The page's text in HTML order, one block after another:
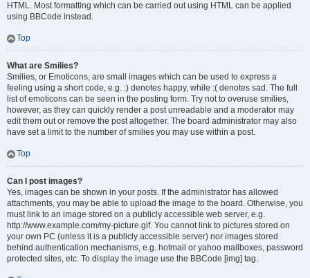
HTML. Most formatting which can be carried out using HTML can be applied
using BBCode instead.
Top
What are Smilies?
Smilies, or Emoticons, are small images which can be used to express a
feeling using a short code, e.g. :) denotes happy, while :( denotes sad. The full
list of emoticons can be seen in the posting form. Try not to overuse smilies,
however, as they can quickly render a post unreadable and a moderator may
edit them out or remove the post altogether. The board administrator may also
have set a limit to the number of smilies you may use within a post.
Top
Can I post images?
Yes, images can be shown in your posts. If the administrator has allowed
attachments, you may be able to upload the image to the board. Otherwise, you
must link to an image stored on a publicly accessible web server, e.g.
http://www.example.com/my-picture.gif. You cannot link to pictures stored on
your own PC (unless it is a publicly accessible server) nor images stored
behind authentication mechanisms, e.g. hotmail or yahoo mailboxes, password
protected sites, etc. To display the image use the BBCode [img] tag.